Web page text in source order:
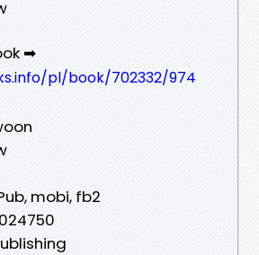
➡
pl/book/702332/974
mobi, fb2